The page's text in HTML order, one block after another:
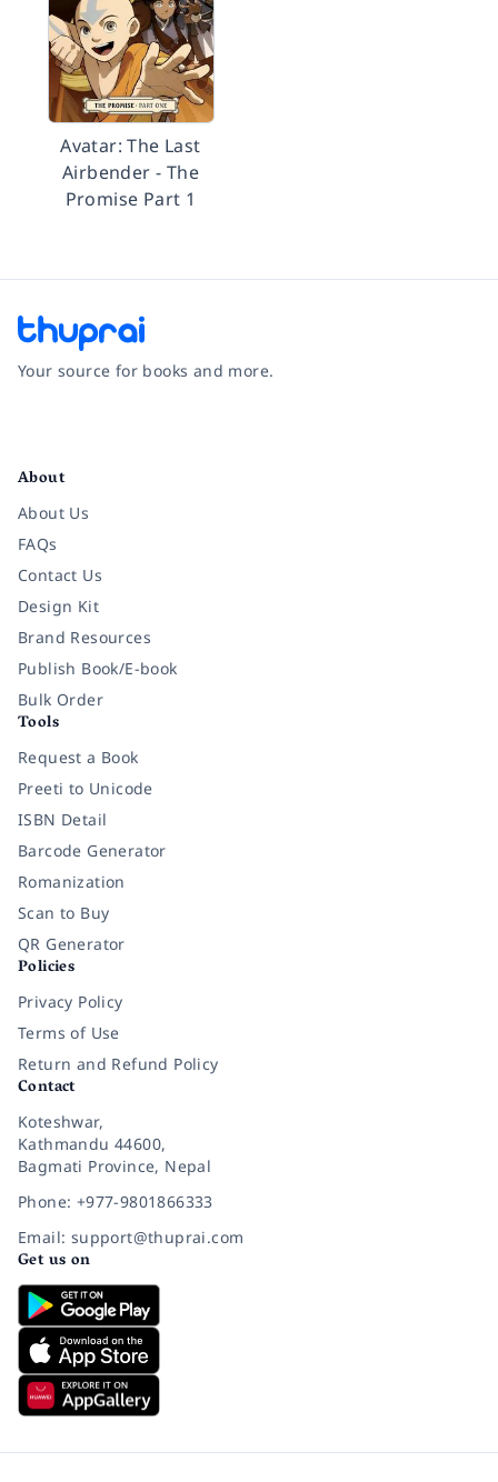
Avatar: The Last
Airbender - The
Promise Part 1
Your source for books and more.
About
About Us
FAQs
Contact Us
Design Kit
Brand Resources
Publish Book/E-book
Bulk Order
Tools
Request a Book
Preeti to Unicode
ISBN Detail
Barcode Generator
Romanization
Scan to Buy
QR Generator
Policies
Privacy Policy
Terms of Use
Return and Refund Policy
Contact
Koteshwar,
Kathmandu 44600,
Bagmati Province, Nepal
Phone: +977-9801866333
Email: support@thuprai.com
Get us on